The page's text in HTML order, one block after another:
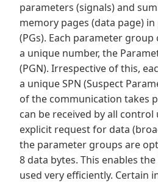
parameters (signals) and
memory pages (data page)
(PGs). Each parameter
a unique number, the
(PGN). Irrespective of this,
a unique SPN (Suspect
of the communication takes
can be received by all
explicit request for data
the parameter groups are
8 data bytes. This enables
used very efficiently. Certain